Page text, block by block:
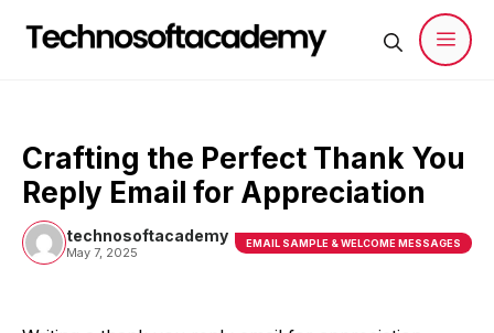
Crafting the Perfect Thank You
Reply Email for Appreciation
technosoftacademy
May 7, 2025
EMAIL SAMPLE & WELCOME MESSAGES